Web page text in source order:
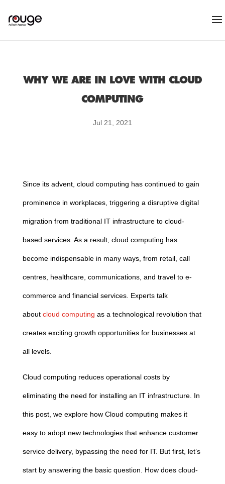
WHY WE ARE IN LOVE WITH CLOUD
COMPUTING
Jul 21, 2021
Since its advent, cloud computing has continued to gain
prominence in workplaces, triggering a disruptive digital
migration from traditional IT infrastructure to cloud-
based services. As a result, cloud computing has
become indispensable in many ways, from retail, call
centres, healthcare, communications, and travel to e-
commerce and financial services. Experts talk
about cloud computing as a technological revolution that
creates exciting growth opportunities for businesses at
all levels.
Cloud computing reduces operational costs by
eliminating the need for installing an IT infrastructure. In
this post, weexplore how Cloud computing makes it
easy to adopt new technologies that enhance customer
service delivery, bypassing the need for IT. But first, let’s
start by answering the basic question. How does cloud-